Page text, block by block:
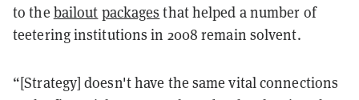
to the bailout packages that helped a number of
teetering institutions in 2008 remain solvent.
“[Strategy] doesn't have the same vital connections